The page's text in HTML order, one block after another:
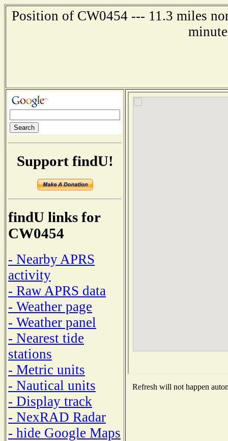
Position of CW0454 --- 11.3 miles
Support findU!
findU links for
CW0454
- Nearby APRS
activity
- Raw APRS data
- Weather page
- Weather panel
- Nearest tide
stations
- Metric units
- Nautical units
- Display track
- NexRAD Radar
- hide Google Maps
Refresh will not happen